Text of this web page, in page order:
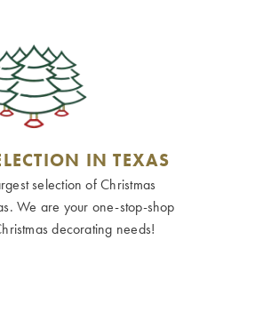
IN TEXAS
selection of Christmas
We are your one-stop-shop
decorating needs!